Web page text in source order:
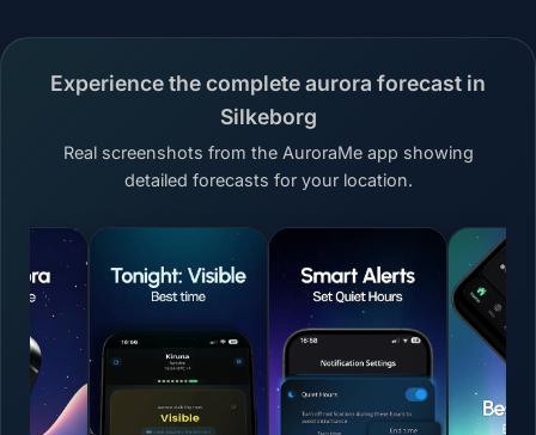
Experience the complete aurora forecast in
Silkeborg
Real screenshots from the AuroraMe app showing
detailed forecasts for your location.